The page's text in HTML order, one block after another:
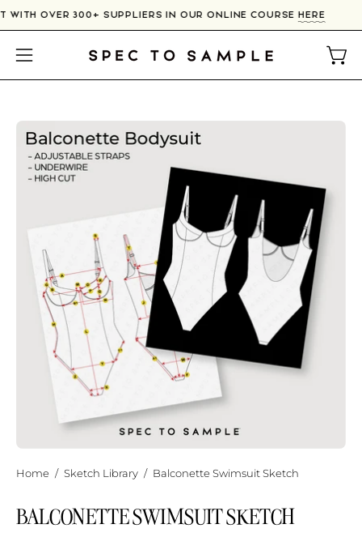
Skip
to
content
WITH OVER 300+ SUPPLIERS IN OUR ONLINE COURSEHERE
Open
navigation
Open
image
lightbox
Home / Sketch Library / Balconette Swimsuit Sketch
BALCONETTE SWIMSUIT SKETCH